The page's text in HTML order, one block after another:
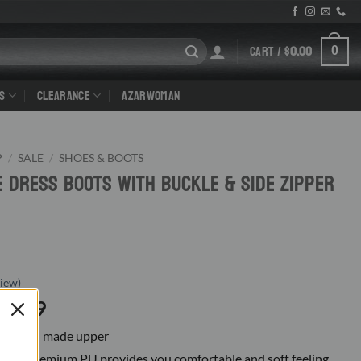
CART /$0.00 0
CLEARANCE AZARWOMAN
/ SALE / SHOES & BOOTS
Dress Boots With Buckle & Side Zipper
Original
19.99Current
price
is:
man made upper